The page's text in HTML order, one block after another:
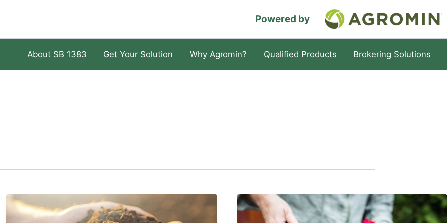
Powered by
About SB 1383 Get Your Solution Why Agromin? Qualified Products Brokering Solutions